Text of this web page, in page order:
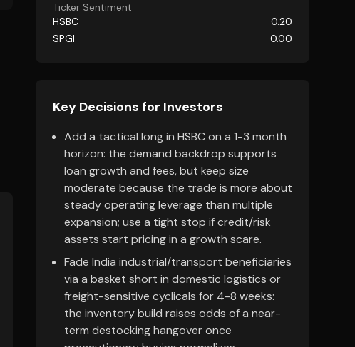
Ticker Sentiment
HSBC
0.20
SPGI
0.00
Key Decisions for Investors
Add a tactical long in HSBC on a 1-3 month
horizon: the demand backdrop supports
loan growth and fees, but keep size
moderate because the trade is more about
steady operating leverage than multiple
expansion; use a tight stop if credit/risk
assets start pricing in a growth scare.
Fade India industrial/transport beneficiaries
via a basket short in domestic logistics or
freight-sensitive cyclicals for 4-8 weeks:
the inventory build raises odds of a near-
term destocking hangover once